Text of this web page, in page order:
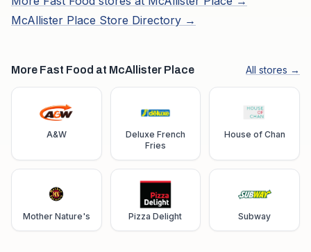
McAllister Place Store Directory →
More Fast Food at McAllister Place All stores →
A&W
Deluxe French
Fries
House of Chan
Mother Nature's Pizza Delight Subway